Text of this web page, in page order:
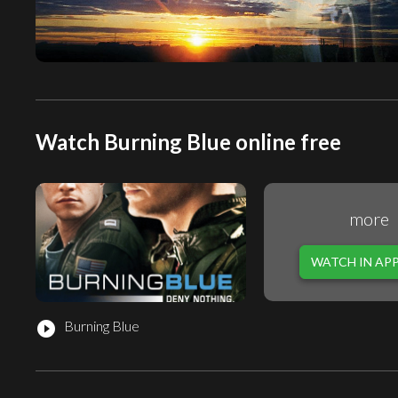
Watch Burning Blue online free
play_circle_filled Burning Blue
more
WATCH IN APP